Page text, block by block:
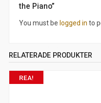
the Piano”
You must be logged in to
RELATERADE PRODUKTER
REA!